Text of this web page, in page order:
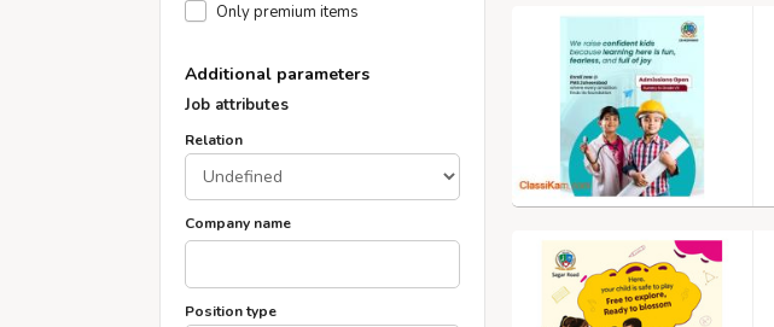
Only premium items
Additional parameters
Job attributes
Relation
Company name
Position type